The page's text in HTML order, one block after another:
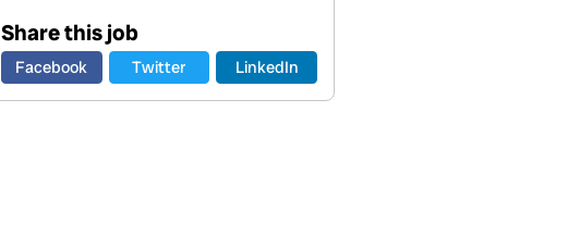
Share this job
Facebook Twitter LinkedIn